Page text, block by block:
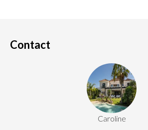
Contact
Caroline